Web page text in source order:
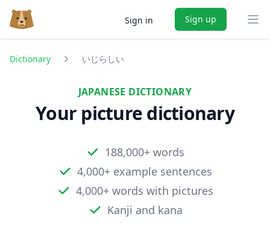
Sign in Sign up
Dictionary いじらしい
JAPANESE DICTIONARY
Your picture dictionary
188,000+ words
4,000+ example sentences
4,000+ words with pictures
Kanji and kana